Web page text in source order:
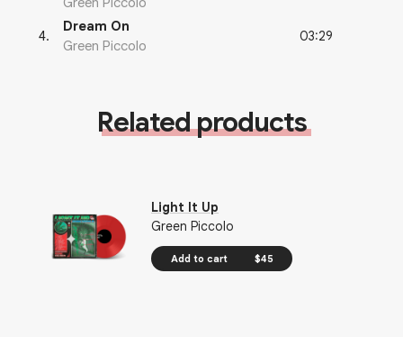
4.
Dream On
Green Piccolo
03:29
Related products
Light It Up
Green Piccolo
Add to cart $45